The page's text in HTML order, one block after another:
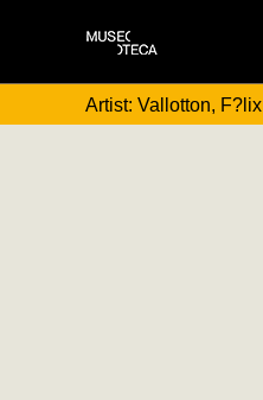
Artist: Vallotton, F?lix